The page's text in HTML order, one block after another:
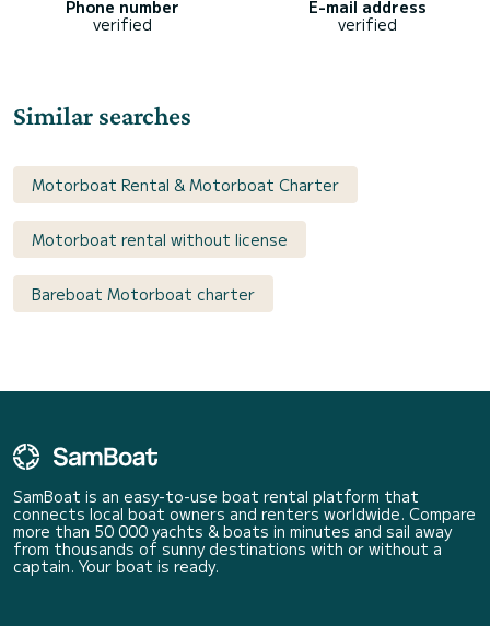
Phone number
verified
E-mail address
verified
Similar searches
Motorboat Rental & Motorboat Charter
Motorboat rental without license
Bareboat Motorboat charter
SamBoat is an easy-to-use boat rental platform that
connects local boat owners and renters worldwide. Compare
more than 50 000 yachts & boats in minutes and sail away
from thousands of sunny destinations with or without a
captain. Your boat is ready.